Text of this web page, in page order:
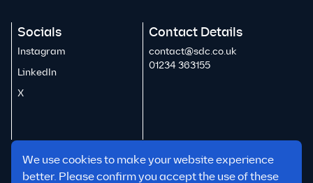
We use cookies to make your website experience
better. Please confirm you accept the use of these
Socials
Instagram
LinkedIn
X
Contact Details
contact@sdc.co.uk
01234 363155